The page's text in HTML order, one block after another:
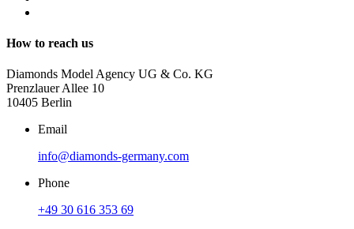
How to reach us
Diamonds Model Agency UG & Co. KG
Prenzlauer Allee 10
10405 Berlin
Email
info@diamonds-germany.com
Phone
+49 30 616 353 69